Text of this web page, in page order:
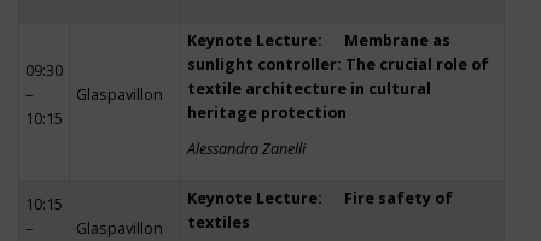
09:30
–
10:15
Glaspavillon
Keynote Lecture: Membrane as
sunlight controller: The crucial role of
textile architecture in cultural
heritage protection
Alessandra Zanelli
10:15
–
Glaspavillon
Keynote Lecture: Fire safety of
textiles